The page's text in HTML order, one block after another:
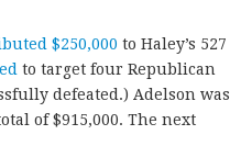
$250,000 to Haley’s 527
to target four Republican
defeated.) Adelson was
of $915,000. The next